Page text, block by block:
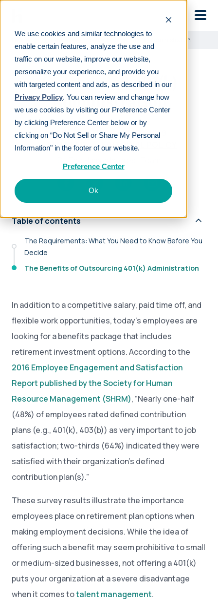
We use cookies and similar technologies to
enable certain features, analyze the use and
traffic on our website, improve our website,
personalize your experience, and provide you
with targeted content and ads, as described in our
Privacy Policy. You can review and change how
we use cookies by visiting our Preference Center
by clicking Preference Center below or by
clicking on “Do Not Sell or Share My Personal
Information" in the footer of our website.
Preference Center
Ok
Outsourced 401(k) Administration
Outsourced 401(k)
Administration
LAST REVIEWEDAPR 05 2019
7MIN READ
EDITORIAL POLICY
Table of contents
The Requirements: What You Need to Know Before You
Decide
The Benefits of Outsourcing 401(k) Administration
In addition to a competitive salary, paid time off, and
flexible work opportunities, today’s employees are
looking for a benefits package that includes
retirement investment options. According to the
2016 Employee Engagement and Satisfaction
Report published by the Society for Human
Resource Management (SHRM), “Nearly one-half
(48%) of employees rated defined contribution
plans (e.g., 401(k), 403(b)) as very important to job
satisfaction; two-thirds (64%) indicated they were
satisfied with their organization’s defined
contribution plan(s).”
These survey results illustrate the importance
employees place on retirement plan options when
making employment decisions. While the idea of
offering such a benefit may seem prohibitive to small
or medium-sized businesses, not offering a 401(k)
puts your organization at a severe disadvantage
when it comes totalent management.